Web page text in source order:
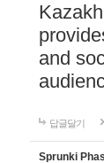
and
답글달기
Sprunki